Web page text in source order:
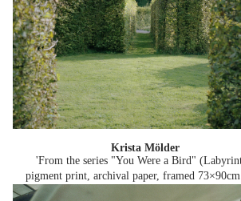
Krista Mölder
'From the series "You Were a Bird"
pigment print, archival paper, framed 73×90cm